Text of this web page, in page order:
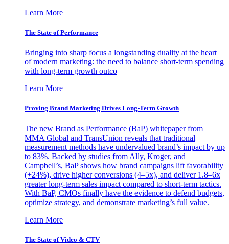
Learn More
The State of Performance
Bringing into sharp focus a longstanding duality at the heart
of modern marketing: the need to balance short-term spending
with long-term growth outco
Learn More
Proving Brand Marketing Drives Long-Term Growth
The new Brand as Performance (BaP) whitepaper from
MMA Global and TransUnion reveals that traditional
measurement methods have undervalued brand’s impact by up
to 83%. Backed by studies from Ally, Kroger, and
Campbell’s, BaP shows how brand campaigns lift favorability
(+24%), drive higher conversions (4–5x), and deliver 1.8–6x
greater long-term sales impact compared to short-term tactics.
With BaP, CMOs finally have the evidence to defend budgets,
optimize strategy, and demonstrate marketing’s full value.
Learn More
The State of Video & CTV